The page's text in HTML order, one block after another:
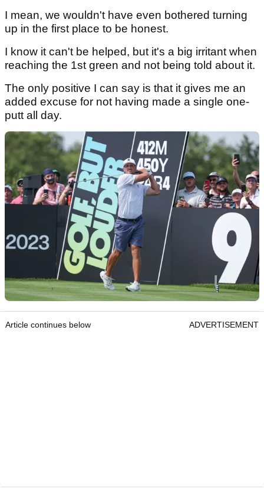
I mean, we wouldn't have even bothered turning
up in the first place to be honest.
I know it can't be helped, but it's a big irritant when
reaching the 1st green and not being told about it.
The only positive I can say is that it gives me an
added excuse for not having made a single one-
putt all day.
Article continues below ADVERTISEMENT